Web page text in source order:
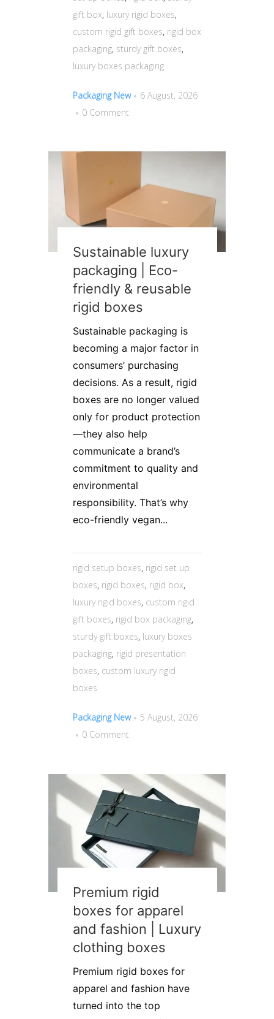
gift box, luxury rigid boxes,
custom rigid gift boxes, rigid box
packaging, sturdy gift boxes,
luxury boxes packaging
Packaging New
6 August, 2026
0 Comment
Sustainable luxury
packaging | Eco-
friendly & reusable
rigid boxes
Sustainable packaging is
becoming a major factor in
consumers’ purchasing
decisions. As a result, rigid
boxes are no longer valued
only for product protection
—they also help
communicate a brand’s
commitment to quality and
environmental
responsibility. That’s why
eco-friendly vegan...
rigid setup boxes, rigid set up
boxes, rigid boxes, rigid box,
luxury rigid boxes, custom rigid
gift boxes, rigid box packaging,
sturdy gift boxes, luxury boxes
packaging, rigid presentation
boxes, custom luxury rigid
boxes
Packaging New
5 August, 2026
0 Comment
Premium rigid
boxes for apparel
and fashion | Luxury
clothing boxes
Premium rigid boxes for
apparel and fashion have
turned into the top